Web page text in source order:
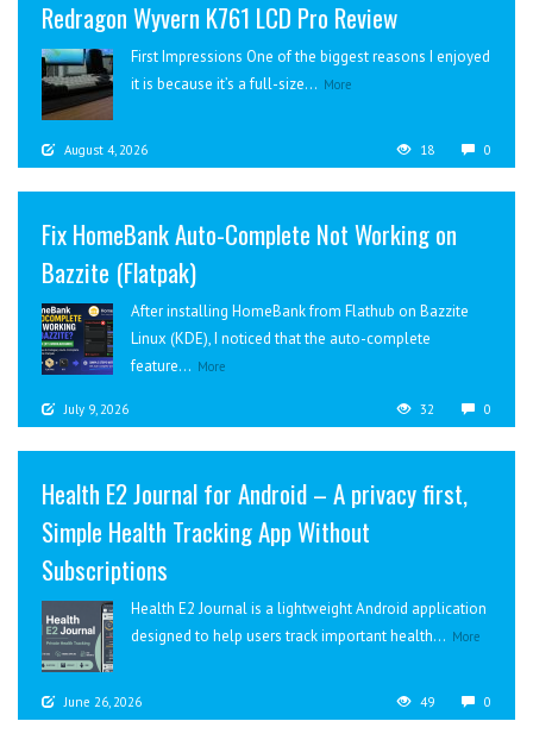
Redragon Wyvern K761 LCD Pro Review
First Impressions One of the biggest reasons I enjoyed
it is because it’s a full-size... More
August 4, 2026 18 0
Fix HomeBank Auto-Complete Not Working on
Bazzite (Flatpak)
After installing HomeBank from Flathub on Bazzite
Linux (KDE), I noticed that the auto-complete
feature... More
July 9, 2026 32 0
Health E2 Journal for Android – A privacy first,
Simple Health Tracking App Without
Subscriptions
Health E2 Journal is a lightweight Android application
designed to help users track important health... More
June 26, 2026 49 0